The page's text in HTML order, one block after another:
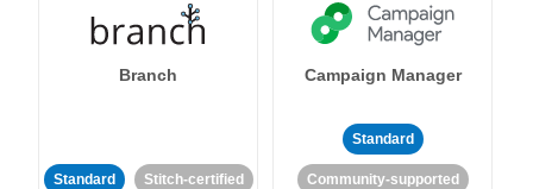
Branch
Standard Stitch-certified
Campaign Manager
Standard
Community-supported